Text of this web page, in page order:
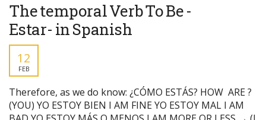
The temporal Verb To Be -
Estar- in Spanish
12
FEB
Therefore, as we do know: ¿CÓMO ESTÁS? HOW ARE ?
(YOU) YO ESTOY BIEN I AM FINE YO ESTOY MAL I AM